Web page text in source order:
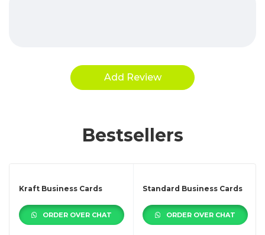
Bestsellers
ORDER OVER CHAT
Kraft Business Cards
ORDER OVER CHAT
Standard Business Cards